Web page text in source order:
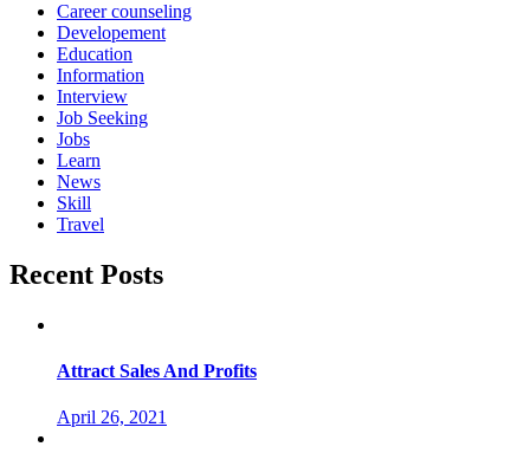
Career counseling
Developement
Education
Information
Interview
Job Seeking
Jobs
Learn
News
Skill
Travel
Recent Posts
Attract Sales And Profits
April 26, 2021